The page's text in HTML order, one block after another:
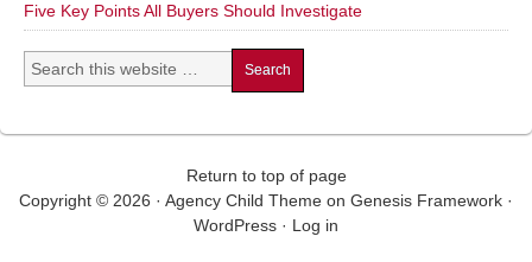
Five Key Points All Buyers Should Investigate
Return to top of page
Copyright © 2026 · Agency Child Theme on Genesis Framework ·
WordPress · Log in